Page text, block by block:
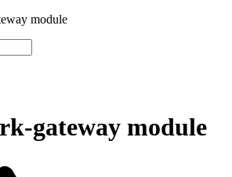
module
gateway module